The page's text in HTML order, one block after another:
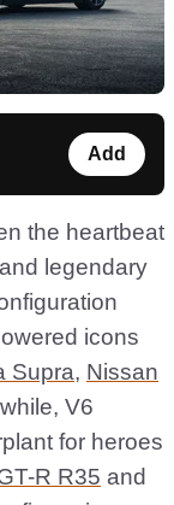
Add
the heartbeat
legendary
icons
Supra, Nissan
V6
for heroes
R R35 and